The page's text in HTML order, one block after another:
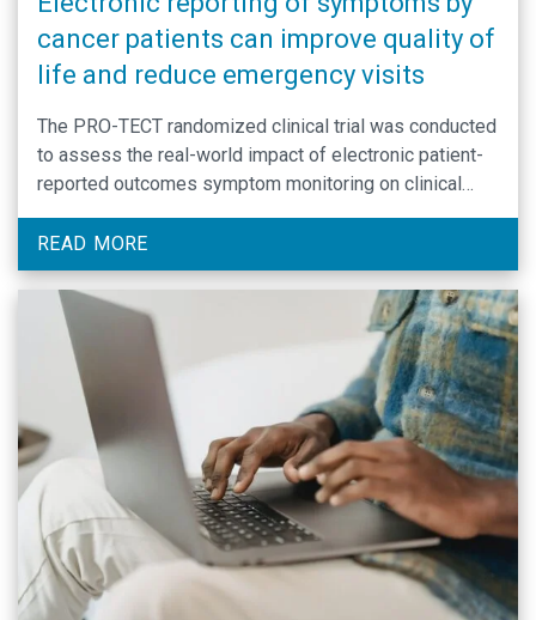
cancer patients can improve quality of
life and reduce emergency visits
The PRO-TECT randomized clinical trial was conducted
to assess the real-world impact of electronic patient-
reported outcomes symptom monitoring on clinical
READ MORE